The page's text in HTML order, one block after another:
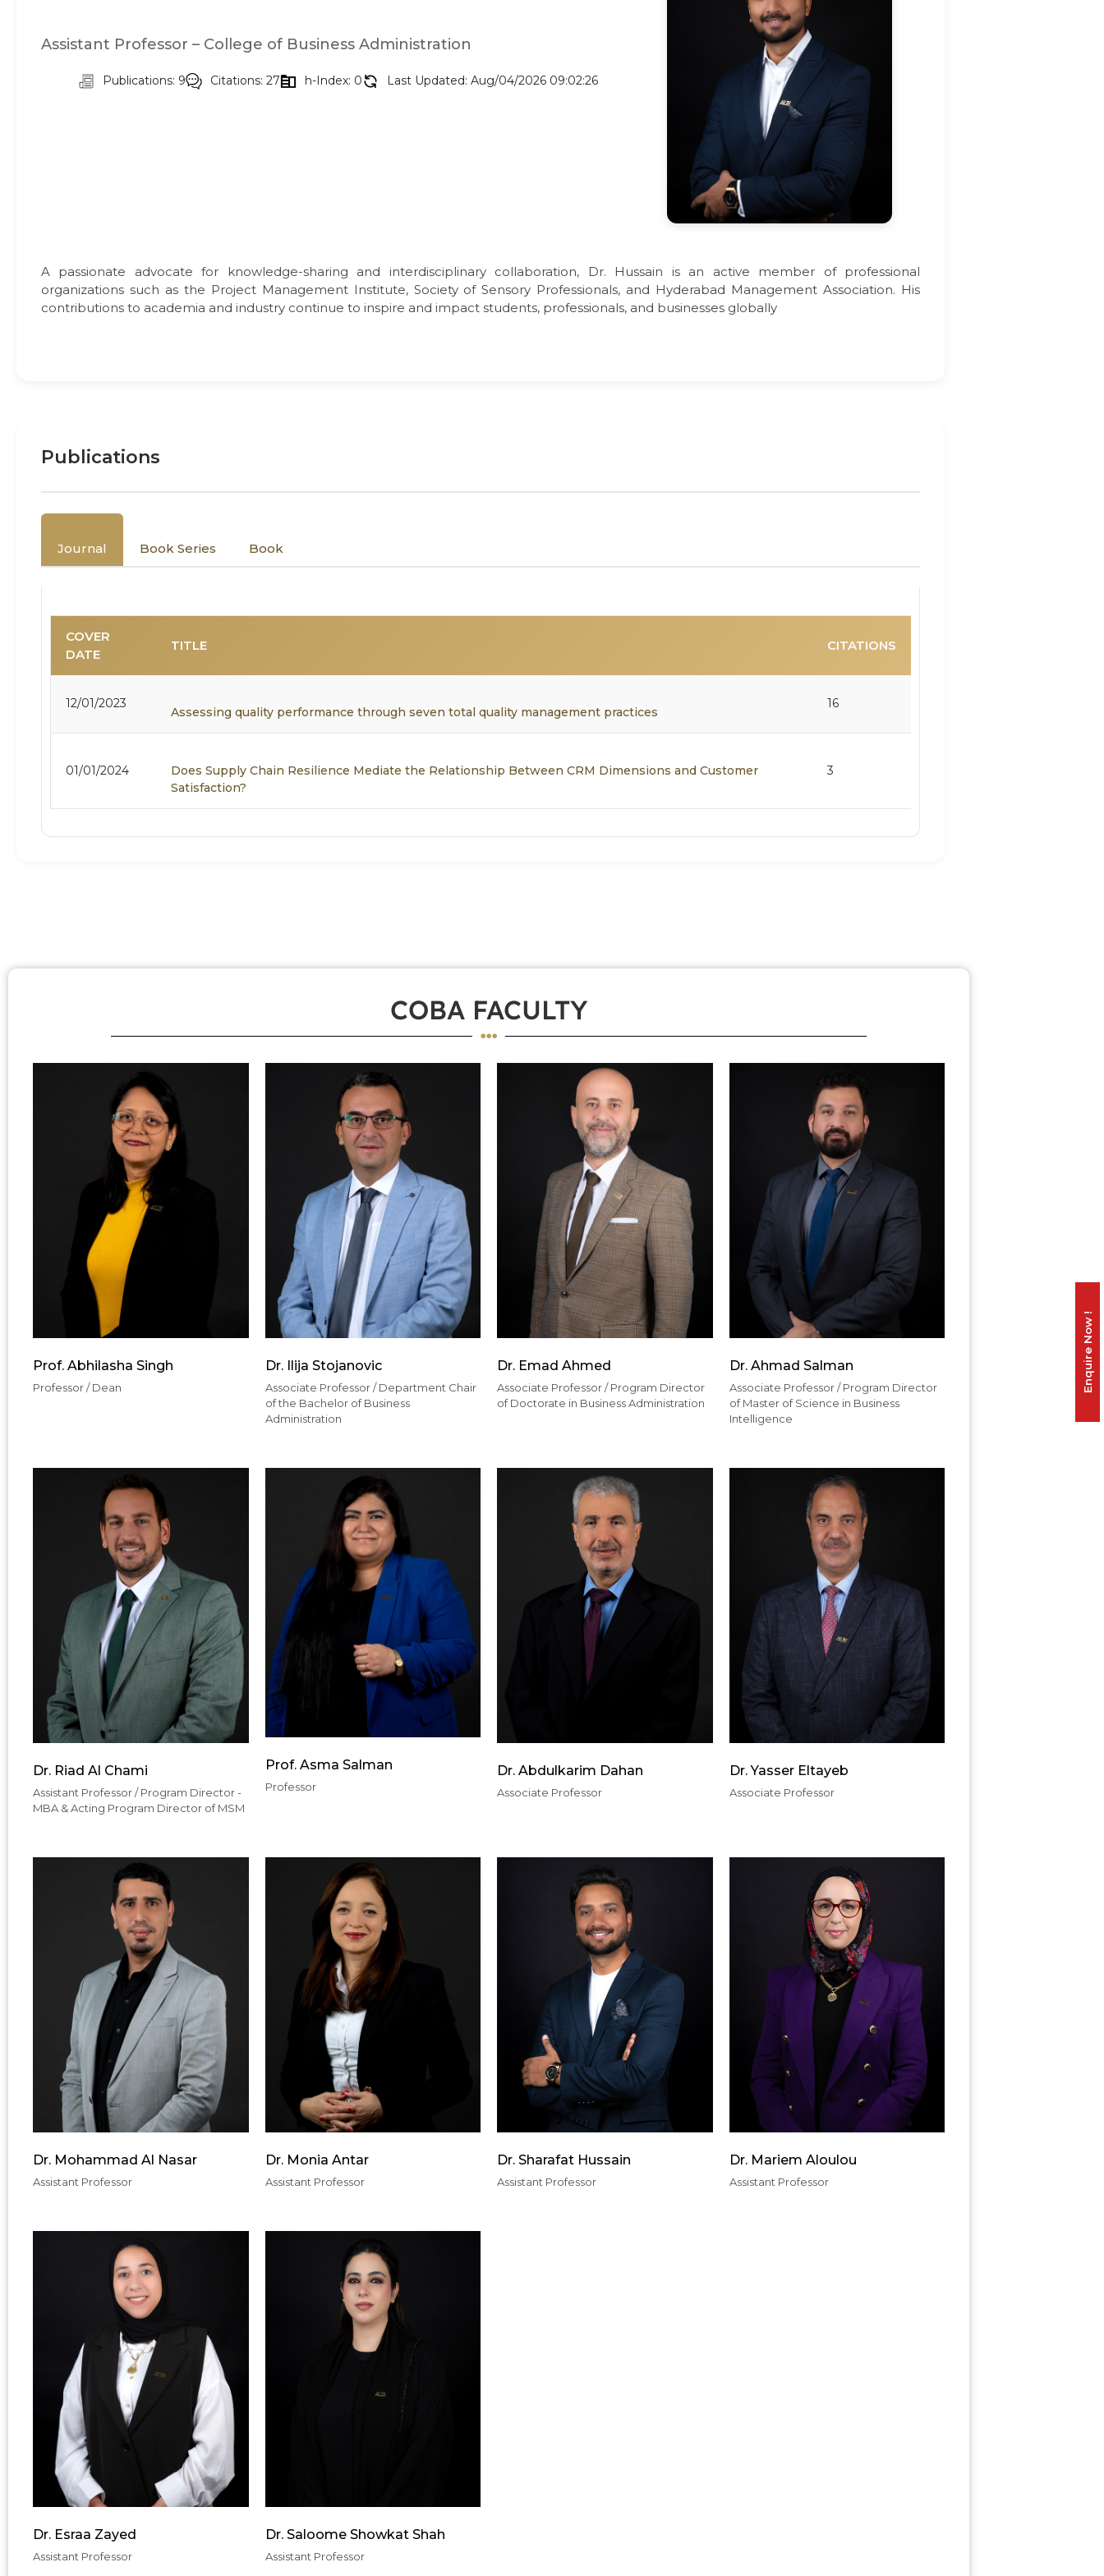
Assistant Professor – College of Business Administration
Publications: 9 Citations: 27 h-Index: 0 Last Updated: Aug/04/2026 09:02:26
A passionate advocate for knowledge-sharing and interdisciplinary collaboration, Dr. Hussain is an active member of professional
organizations such as the Project Management Institute, Society of Sensory Professionals, and Hyderabad Management Association. His
contributions to academia and industry continue to inspire and impact students, professionals, and businesses globally
Publications
Journal Book Series Book
COVER
DATE
TITLE CITATIONS
12/01/2023
Assessing quality performance through seven total quality management practices
16
01/01/2024
Does Supply Chain Resilience Mediate the Relationship Between CRM Dimensions and Customer
Satisfaction?
3
COBA FACULTY
Prof. Abhilasha Singh
Professor / Dean
Dr. Ilija Stojanovic
Associate Professor / Department Chair
of the Bachelor of Business
Administration
Dr. Emad Ahmed
Associate Professor / Program Director
of Doctorate in Business Administration
Dr. Ahmad Salman
Associate Professor / Program Director
of Master of Science in Business
Intelligence
Dr. Riad Al Chami
Assistant Professor / Program Director -
MBA & Acting Program Director of MSM
Prof. Asma Salman
Professor
Dr. Abdulkarim Dahan
Associate Professor
Dr. Yasser Eltayeb
Associate Professor
Dr. Mohammad Al Nasar
Assistant Professor
Dr. Monia Antar
Assistant Professor
Dr. Sharafat Hussain
Assistant Professor
Dr. Mariem Aloulou
Assistant Professor
Dr. Esraa Zayed
Assistant Professor
Dr. Saloome Showkat Shah
Assistant Professor
Enquire Now !